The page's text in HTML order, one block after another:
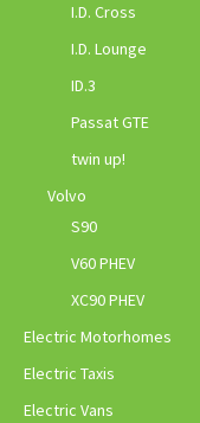
I.D. Cross
I.D. Lounge
ID.3
Passat GTE
twin up!
Volvo
S90
V60 PHEV
XC90 PHEV
Electric Motorhomes
Electric Taxis
Electric Vans